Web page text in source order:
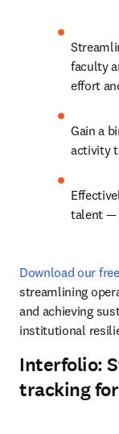
faculty
effort
Gain a
activity
talent —
Download our
streamlining
and achieving
institutional
Interfolio:
tracking